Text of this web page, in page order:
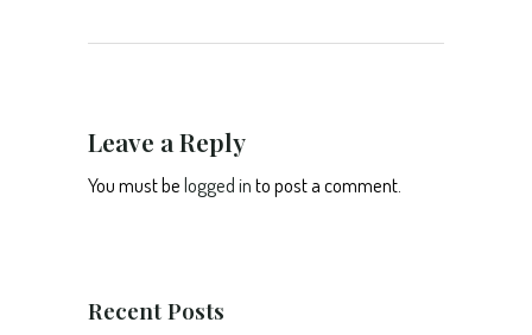
Leave a Reply
You must belogged into post a comment.
Recent Posts